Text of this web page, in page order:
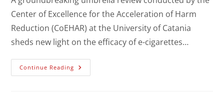
Center of Excellence for the Acceleration of Harm
Reduction (CoEHAR) at the University of Catania
sheds new light on the efficacy of e-cigarettes…
Continue Reading